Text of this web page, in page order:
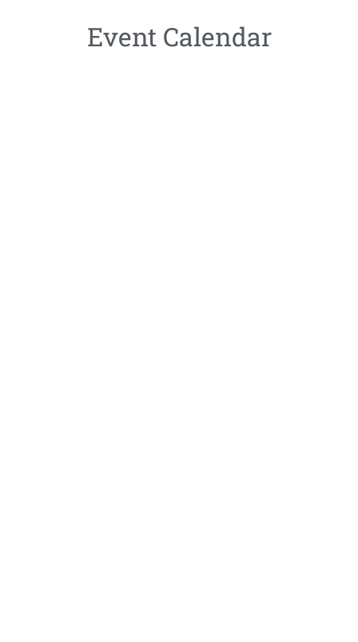
Event Calendar